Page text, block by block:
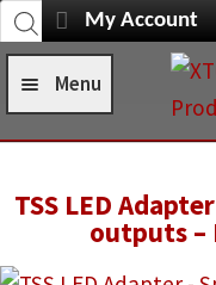
X
Home
Shop
Installation Help
Skip
to
navigation
Skip
to
content
Products
search
My Account
Menu
SELF-
POWER
TSS LED
outputs –